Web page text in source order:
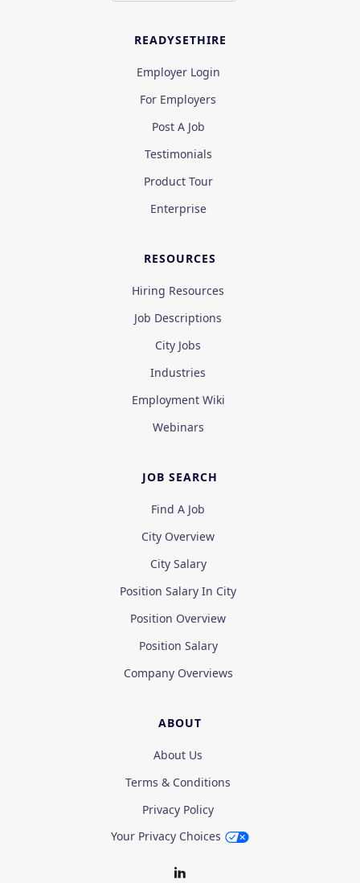
READYSETHIRE
Employer Login
For Employers
Post A Job
Testimonials
Product Tour
Enterprise
RESOURCES
Hiring Resources
Job Descriptions
City Jobs
Industries
Employment Wiki
Webinars
JOB SEARCH
Find A Job
City Overview
City Salary
Position Salary In City
Position Overview
Position Salary
Company Overviews
ABOUT
About Us
Terms & Conditions
Privacy Policy
Your Privacy Choices